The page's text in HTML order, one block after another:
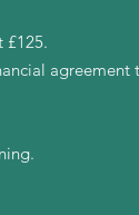
£125.
agreement